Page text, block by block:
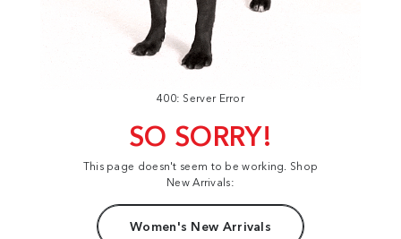
400: Server Error
SO SORRY!
This page doesn't seem to be working. Shop
New Arrivals:
Women's New Arrivals